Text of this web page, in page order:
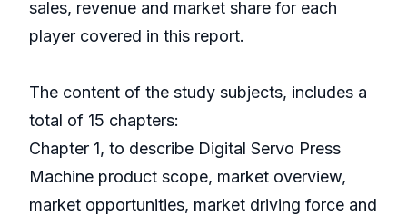
sales, revenue and market share for each
player covered in this report.
The content of the study subjects, includes a
total of 15 chapters:
Chapter 1, to describe Digital Servo Press
Machine product scope, market overview,
market opportunities, market driving force and